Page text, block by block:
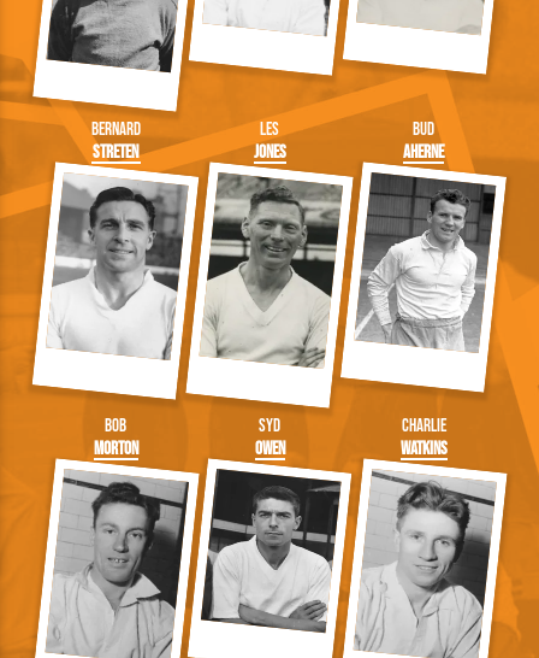
Bernard
Streten
Les
Jones
Bud
Aherne
Bob
Morton
Syd
Owen
Charlie
Watkins